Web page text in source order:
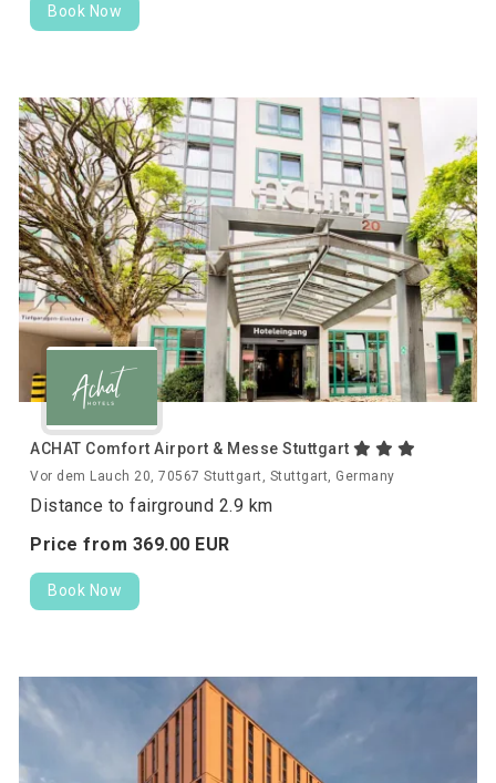
Book Now
ACHAT Comfort Airport & Messe Stuttgart
Vor dem Lauch 20, 70567 Stuttgart, Stuttgart, Germany
Distance to fairground 2.9 km
Price from 369.00 EUR
Book Now